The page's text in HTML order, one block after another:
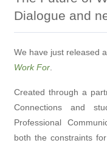
Dialogue and
We have just released
Work For
Created through a
Connections and
Professional
both the constraints